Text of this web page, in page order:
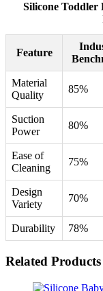
Silicone Toddler
Feature
Material
Quality
85%
Suction
Power
80%
Ease of
Cleaning
75%
Design
Variety
70%
Durability 78%
Related Products